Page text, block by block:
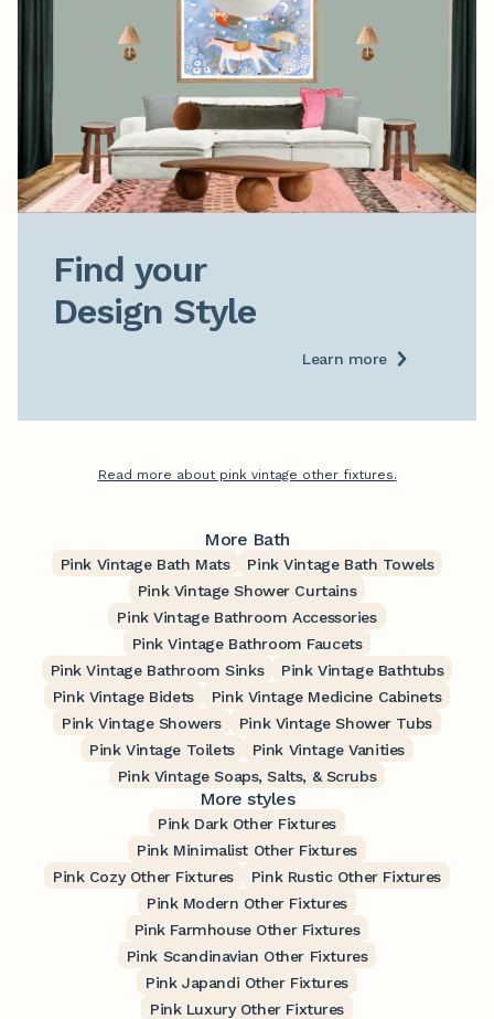
Find your
Design Style
Learn more
Read more about pink vintage other fixtures.
More Bath
Pink Vintage Bath Mats
Pink Vintage Bath Towels
Pink Vintage Shower Curtains
Pink Vintage Bathroom Accessories
Pink Vintage Bathroom Faucets
Pink Vintage Bathroom Sinks
Pink Vintage Bathtubs
Pink Vintage Bidets
Pink Vintage Medicine Cabinets
Pink Vintage Showers
Pink Vintage Shower Tubs
Pink Vintage Toilets
Pink Vintage Vanities
Pink Vintage Soaps, Salts, & Scrubs
More styles
Pink Dark Other Fixtures
Pink Minimalist Other Fixtures
Pink Cozy Other Fixtures
Pink Rustic Other Fixtures
Pink Modern Other Fixtures
Pink Farmhouse Other Fixtures
Pink Scandinavian Other Fixtures
Pink Japandi Other Fixtures
Pink Luxury Other Fixtures